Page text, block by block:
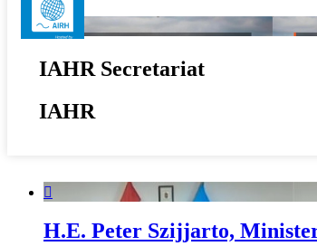
IAHR Secretariat
IAHR

H.E. Peter Szijjarto,